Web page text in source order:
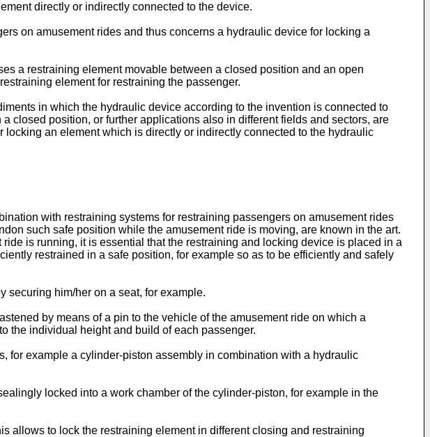
directly or indirectly connected to the device.
on amusement rides and thus concerns a hydraulic device for locking a
a restraining element movable between a closed position and an open
element for restraining the passenger.
in which the hydraulic device according to the invention is connected to
closed position, or further applications also in different fields and sectors, are
an element which is directly or indirectly connected to the hydraulic
with restraining systems for restraining passengers on amusement rides
such safe position while the amusement ride is moving, are known in the art.
is running, it is essential that the restraining and locking device is placed in a
restrained in a safe position, for example so as to be efficiently and safely
securing him/her on a seat, for example.
by means of a pin to the vehicle of the amusement ride on which a
the individual height and build of each passenger.
for example a cylinder-piston assembly in combination with a hydraulic
locked into a work chamber of the cylinder-piston, for example in the
allows to lock the restraining element in different closing and restraining